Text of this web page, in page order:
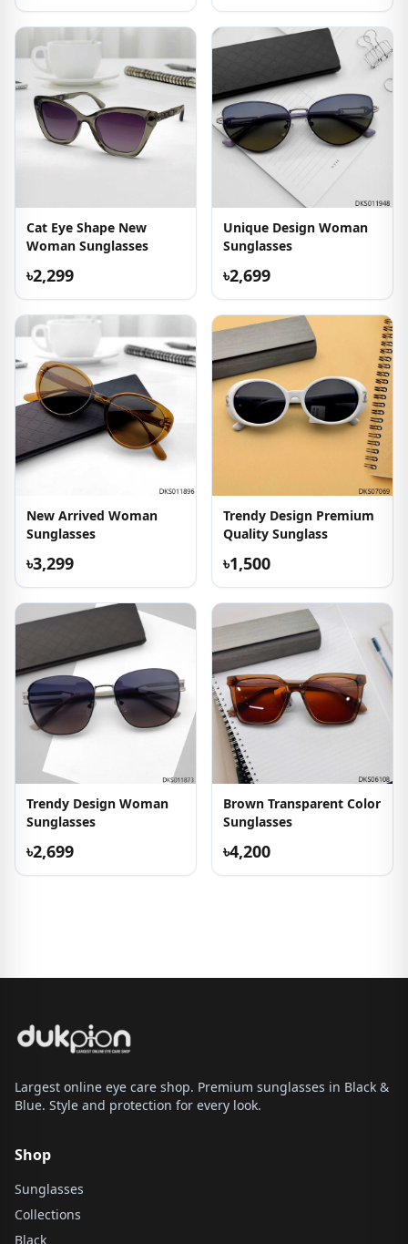
Cat Eye Shape New
Woman Sunglasses
৳2,299
Unique Design Woman
Sunglasses
৳2,699
New Arrived Woman
Sunglasses
৳3,299
Trendy Design Premium
Quality Sunglass
৳1,500
Trendy Design Woman
Sunglasses
৳2,699
Brown Transparent Color
Sunglasses
৳4,200
Largest online eye care shop. Premium sunglasses in Black &
Blue. Style and protection for every look.
Shop
Sunglasses
Collections
Black